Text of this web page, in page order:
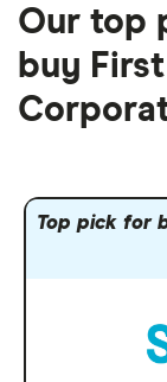
Our top
buy
Top pick for